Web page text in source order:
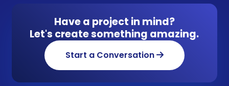
Have a project in mind?
Let's create something amazing.
Start a Conversation